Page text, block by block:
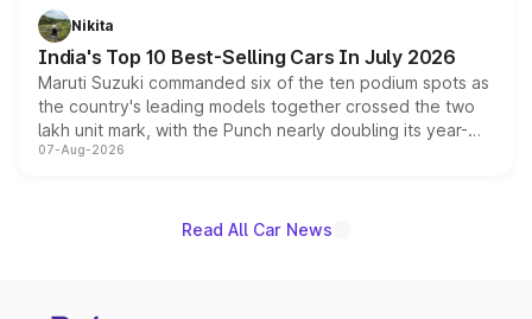
in hybrid powertrain options, positioning it above the
existing Hector in the brand's India lineup.
Nikita
India's Top 10 Best-Selling Cars In July 2026
Maruti Suzuki commanded six of the ten podium spots as
the country's leading models together crossed the two
lakh unit mark, with the Punch nearly doubling its year-
on-year volumes to stand out as the fastest-growing
07-Aug-2026
Read All Car News